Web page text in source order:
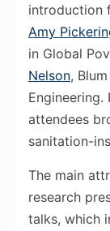
introduction
Amy
in Global
Nelson,
attendees
sanitation-
The main
research
talks, which